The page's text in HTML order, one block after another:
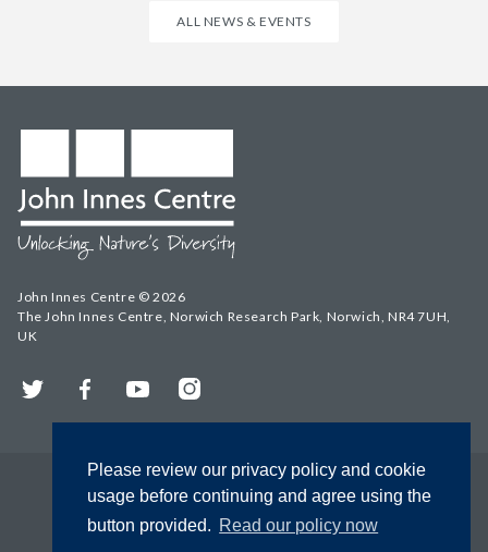
Please review our privacy policy and cookie
usage before continuing and agree using the
button provided. Read our policy now
ALL NEWS & EVENTS
John Innes Centre © 2026
The John Innes Centre, Norwich Research Park, Norwich, NR4 7UH,
UK
Twitter FacebookYouTubeInstagram